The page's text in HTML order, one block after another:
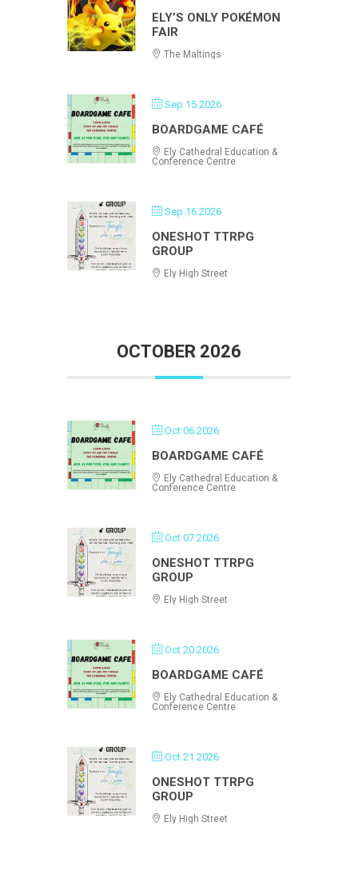
ELY’S ONLY POKÉMON
FAIR
The Maltings
Sep 15 2026
BOARDGAME CAFÉ
Ely Cathedral Education &
Conference Centre
Sep 16 2026
ONESHOT TTRPG
GROUP
Ely High Street
OCTOBER 2026
Oct 06 2026
BOARDGAME CAFÉ
Ely Cathedral Education &
Conference Centre
Oct 07 2026
ONESHOT TTRPG
GROUP
Ely High Street
Oct 20 2026
BOARDGAME CAFÉ
Ely Cathedral Education &
Conference Centre
Oct 21 2026
ONESHOT TTRPG
GROUP
Ely High Street